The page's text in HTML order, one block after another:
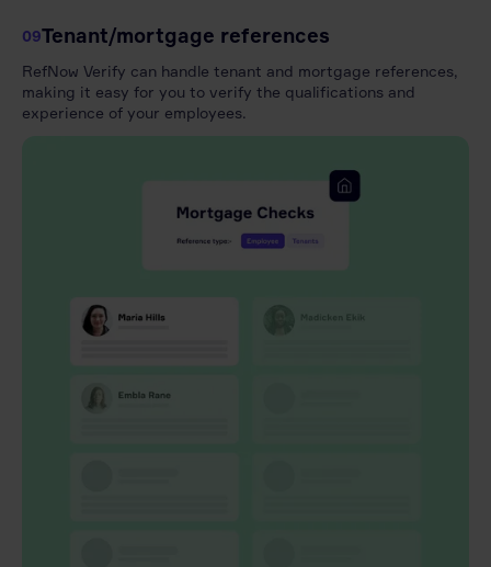
09Tenant/mortgage references
RefNow Verify can handle tenant and mortgage references,
making it easy for you to verify the qualifications and
experience of your employees.